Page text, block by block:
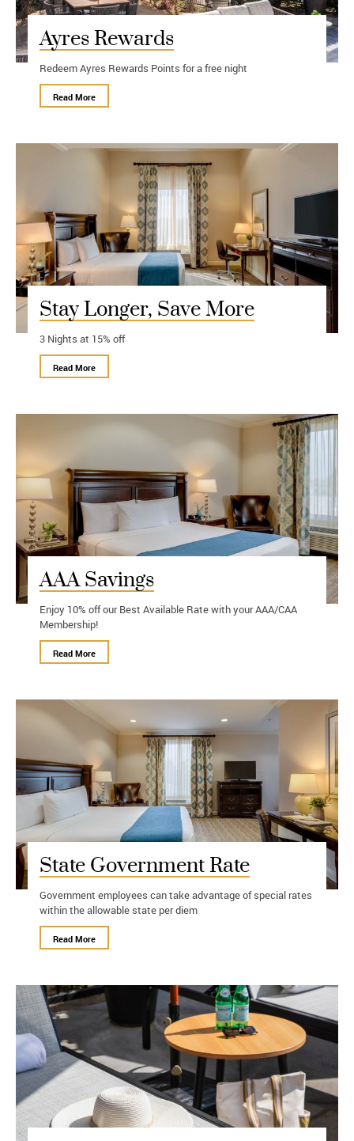
Ayres Rewards
Redeem Ayres Rewards Points for a free night
Read More
Stay Longer, Save More
3 Nights at 15% off
Read More
AAA Savings
Enjoy 10% off our Best Available Rate with your AAA/CAA
Membership!
Read More
State Government Rate
Government employees can take advantage of special rates
within the allowable state per diem
Read More